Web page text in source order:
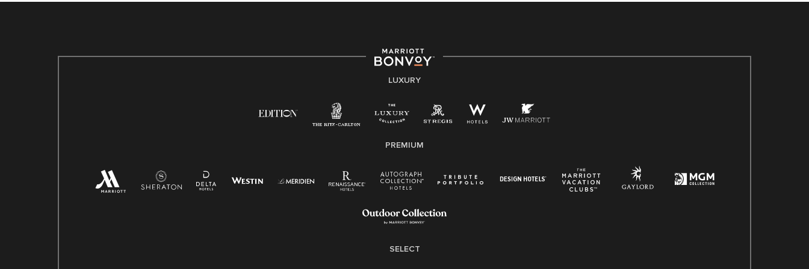
strength lies in the rich blend of culture, talent, and
experiences of our associates. We are committed to
non-discrimination on any protected basis, including
applicable law.
Right To Work English/Spanish
Pay Transparency
Employee Polygraph Protection Act (EPPA)
LUXURY
PREMIUM
SELECT